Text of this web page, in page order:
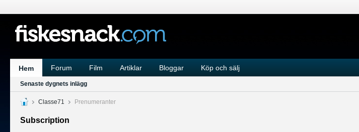
Hem Forum Film Artiklar Bloggar Köp och sälj
Senaste dygnets inlägg
Classe71 Prenumeranter
Subscription